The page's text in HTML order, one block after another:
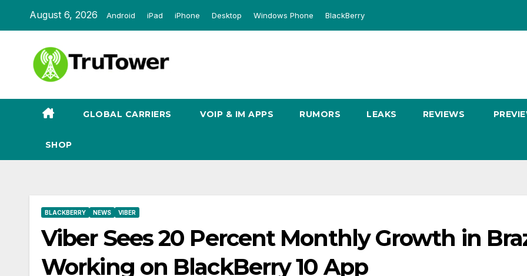
August 6, 2026 Android iPad iPhone Desktop Windows Phone BlackBerry
GLOBAL CARRIERS VOIP & IM APPS RUMORS LEAKS REVIEWS
SHOP
BLACKBERRY NEWS VIBER
Viber Sees 20 Percent Monthly Growth in
Working on BlackBerry 10 App